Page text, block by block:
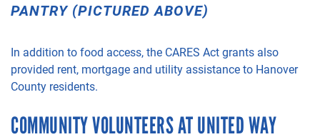
PANTRY (PICTURED ABOVE)
In addition to food access, the CARES Act grants also
provided rent, mortgage and utility assistance to Hanover
County residents.
COMMUNITY VOLUNTEERS AT UNITED WAY